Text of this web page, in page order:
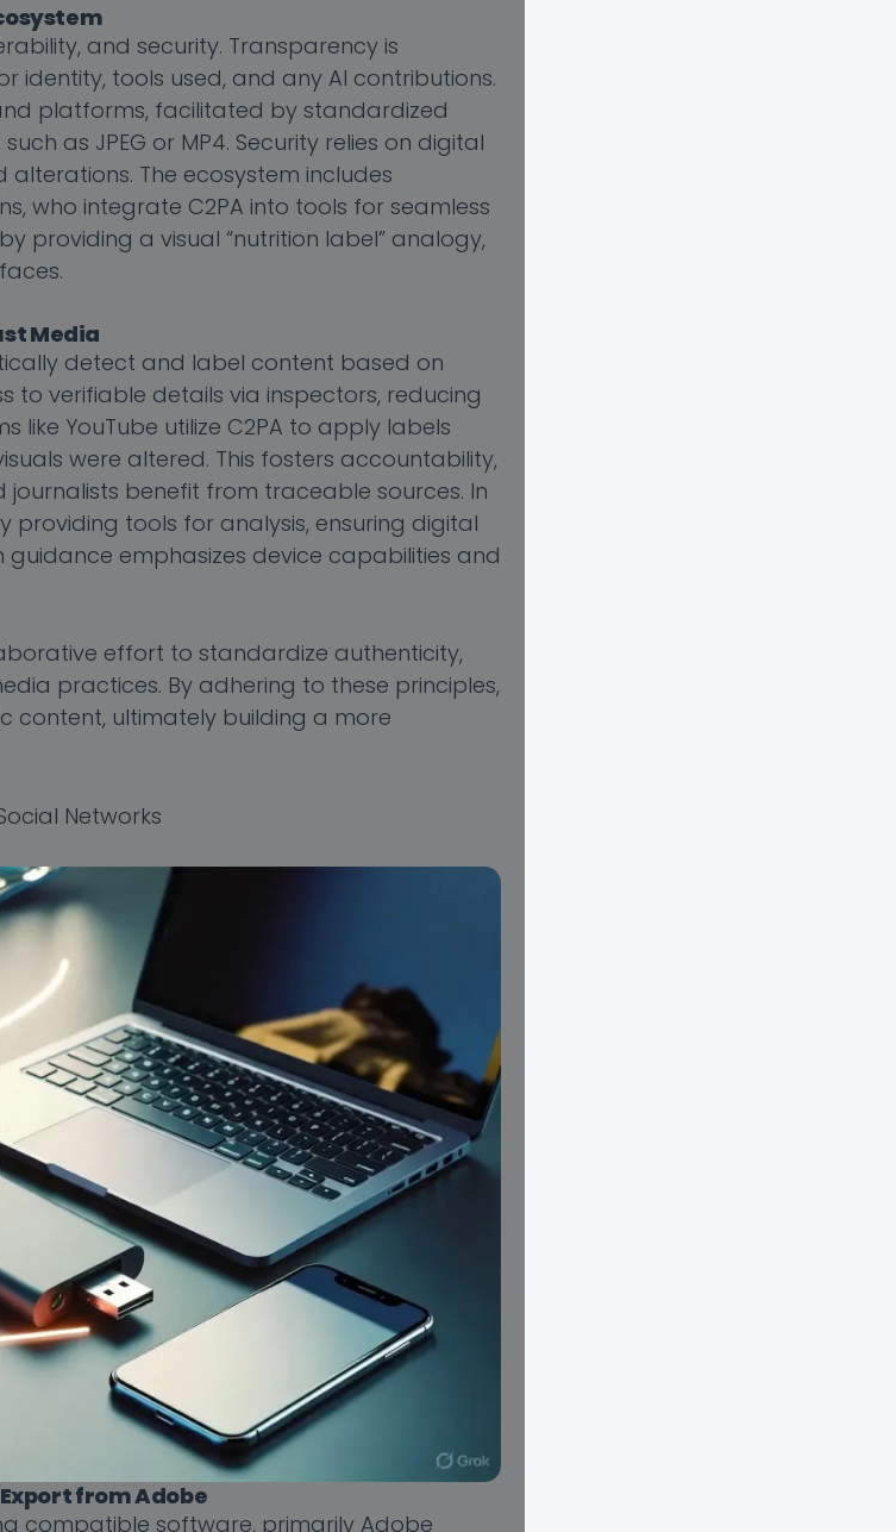
and security. Transparency is
tools used, and any AI contributions.
platforms, facilitated by standardized
as JPEG or MP4. Security relies on digital
The ecosystem includes
who integrate C2PA into tools for seamless
providing a visual “nutrition label” analogy,
Media
detect and label content based on
to verifiable details via inspectors, reducing
YouTube utilize C2PA to apply labels
were altered. This fosters accountability,
benefit from traceable sources. In
tools for analysis, ensuring digital
emphasizes device capabilities and
effort to standardize authenticity,
practices. By adhering to these principles,
content, ultimately building a more
Networks
from Adobe
compatible software, primarily Adobe